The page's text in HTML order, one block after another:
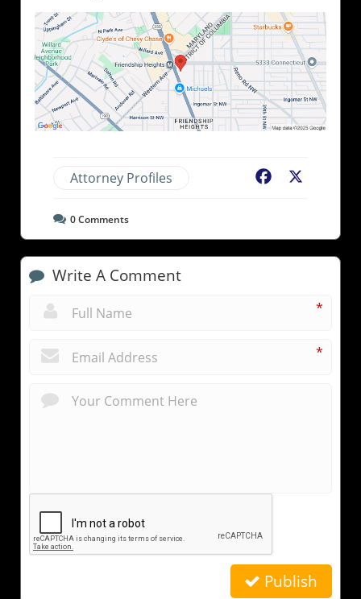
Attorney Profiles Facebook
0Comments
Write A Comment
*
*
Publish